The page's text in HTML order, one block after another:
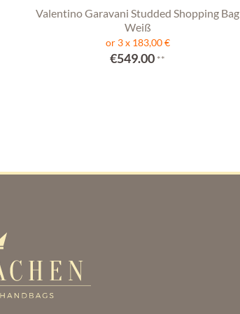
Valentino Garavani Studded Shopping Bag
Weiß
or 3 x 183,00 €
€549.00 **